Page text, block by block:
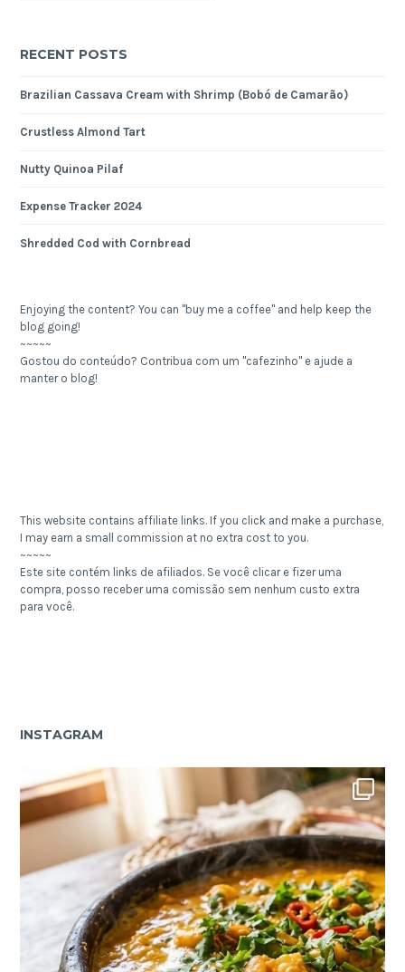
RECENT POSTS
Brazilian Cassava Cream with Shrimp (Bobó de Camarão)
Crustless Almond Tart
Nutty Quinoa Pilaf
Expense Tracker 2024
Shredded Cod with Cornbread
Enjoying the content? You can "buy me a coffee" and help keep the
blog going!
~~~~~
Gostou do conteúdo? Contribua com um "cafezinho" e ajude a
manter o blog!
This website contains affiliate links. If you click and make a purchase,
I may earn a small commission at no extra cost to you.
~~~~~
Este site contém links de afiliados. Se você clicar e fizer uma
compra, posso receber uma comissão sem nenhum custo extra
para você.
INSTAGRAM